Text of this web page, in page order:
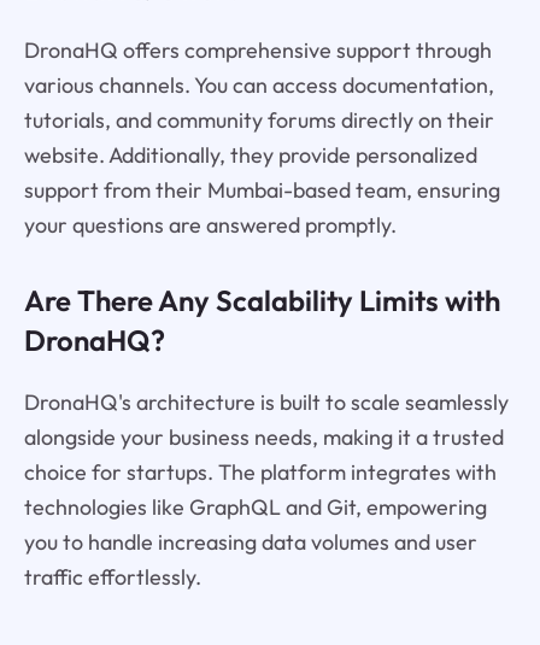
DronaHQ offers comprehensive support through
various channels. You can access documentation,
tutorials, and community forums directly on their
website. Additionally, they provide personalized
support from their Mumbai-based team, ensuring
your questions are answered promptly.
Are There Any Scalability Limits with
DronaHQ?
DronaHQ's architecture is built to scale seamlessly
alongside your business needs, making it a trusted
choice for startups. The platform integrates with
technologies like GraphQL and Git, empowering
you to handle increasing data volumes and user
traffic effortlessly.